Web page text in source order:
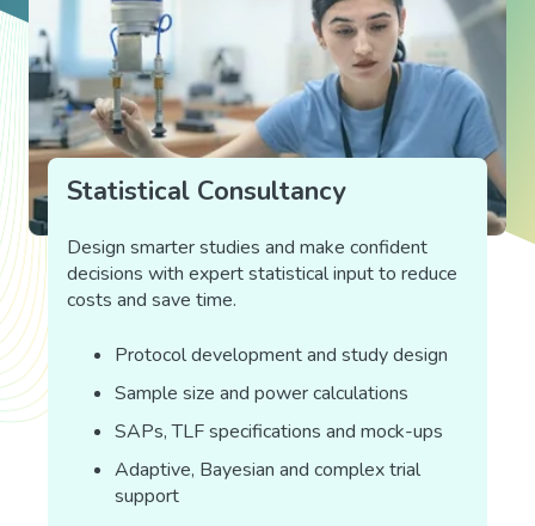
Statistical Consultancy
Design smarter studies and make confident
decisions with expert statistical input to reduce
costs and save time.
Protocol development and study design
Sample size and power calculations
SAPs, TLF specifications and mock-ups
Adaptive, Bayesian and complex trial
support